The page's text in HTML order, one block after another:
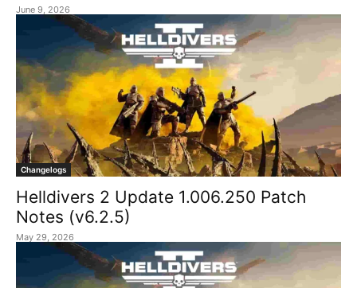
June 9, 2026
Changelogs
Helldivers 2 Update 1.006.250 Patch
Notes (v6.2.5)
May 29, 2026